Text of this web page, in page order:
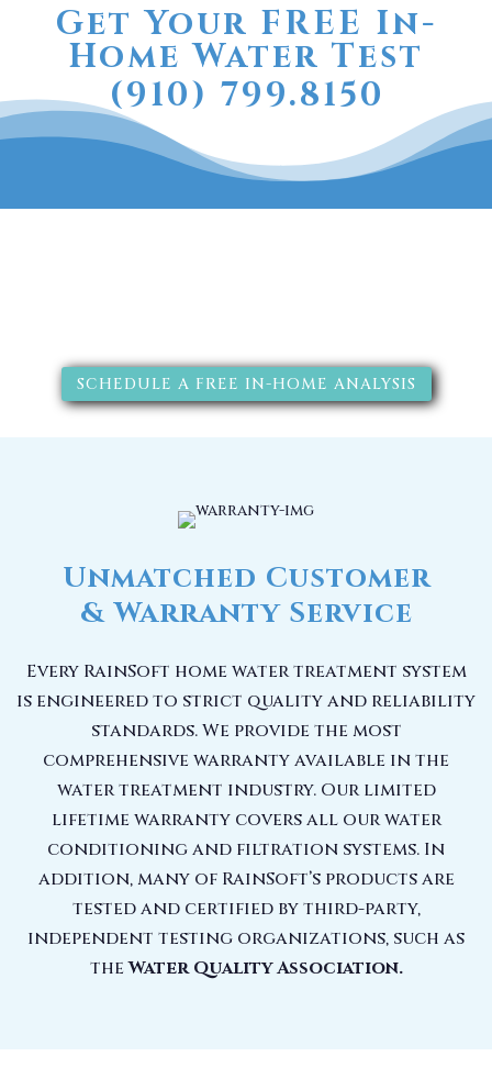
Get Your FREE In-
Home Water Test
(910) 799.8150
SCHEDULE A FREE IN-HOME ANALYSIS
Unmatched Customer
& Warranty Service
Every RainSoft home water treatment system
is engineered to strict quality and reliability
standards. We provide the most
comprehensive warranty available in the
water treatment industry. Our limited
lifetime warranty covers all our water
conditioning and filtration systems. In
addition, many of RainSoft’s products are
tested and certified by third-party,
independent testing organizations, such as
theWater Quality Association.